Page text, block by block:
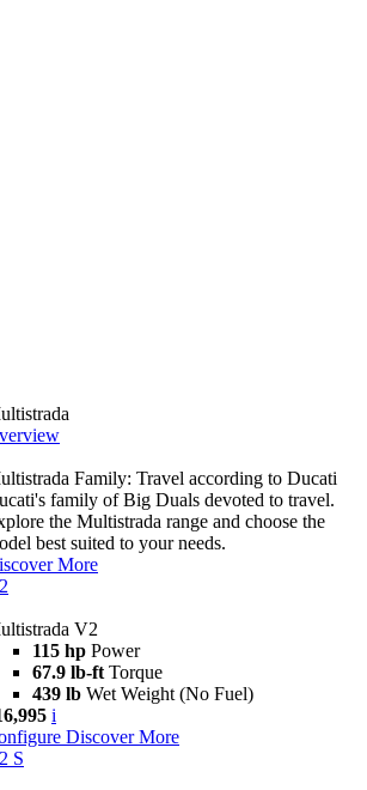
Family: Travel according to Ducati
family of Big Duals devoted to travel.
the Multistrada range and choose the
best suited to your needs.
More
V2
115 hp Power
67.9 lb-ft Torque
439 lb Wet Weight (No Fuel)
i
Discover More
S